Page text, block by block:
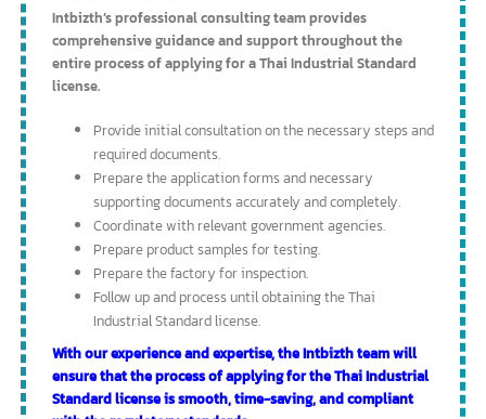
This mark certifies the quality of community products, with the
Industrial Product Standards Bureau being the certifying authority.
The certification conditions are not as complicated as those for the
Industrial Product Standard Mark, and products certified with the
Community Product Standard Mark will display this mark on the
product itself.
If you are a business owner looking to
obtain a license to produce industrial
standard products, or a Thai Industrial
Standard license, Intbizth Company is
ready to provide professional services
with a team of expert consultants.